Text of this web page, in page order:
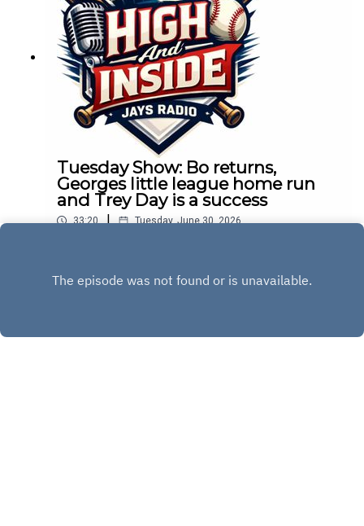
Tuesday Show: Bo returns,
Georges little league home run
and Trey Day is a success
33:20 | Tuesday, June 30, 2026